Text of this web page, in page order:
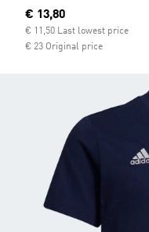
Current price
€ 13,80
€ 11,50 Last lowest price
€ 23 Original price